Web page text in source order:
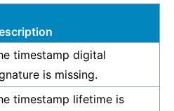
timestamp digital
is missing.
timestamp lifetime is